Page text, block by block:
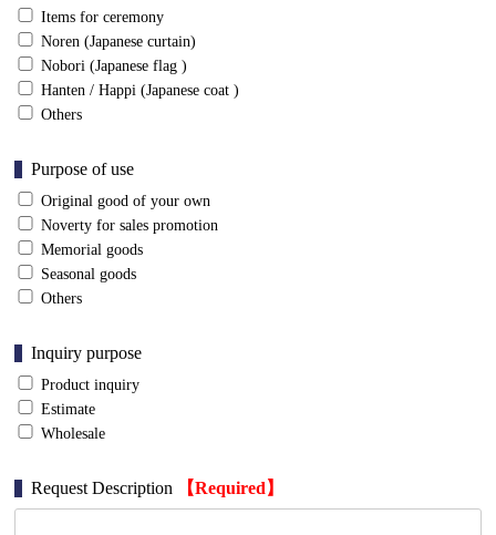
Items for ceremony
Noren (Japanese curtain)
Nobori (Japanese flag )
Hanten / Happi (Japanese coat )
Others
Purpose of use
Original good of your own
Noverty for sales promotion
Memorial goods
Seasonal goods
Others
Inquiry purpose
Product inquiry
Estimate
Wholesale
Request Description 【Required】